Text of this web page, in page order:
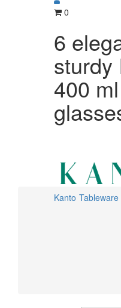
glasses
0
6
sturdy
400
Kanto Tableware